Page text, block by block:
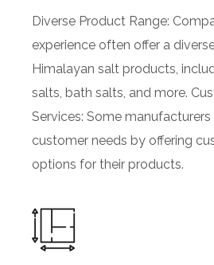
Diverse Product Range:
experience often offer a
Himalayan salt products,
salts, bath salts, and more.
Services: Some
customer needs by offering
options for their products.